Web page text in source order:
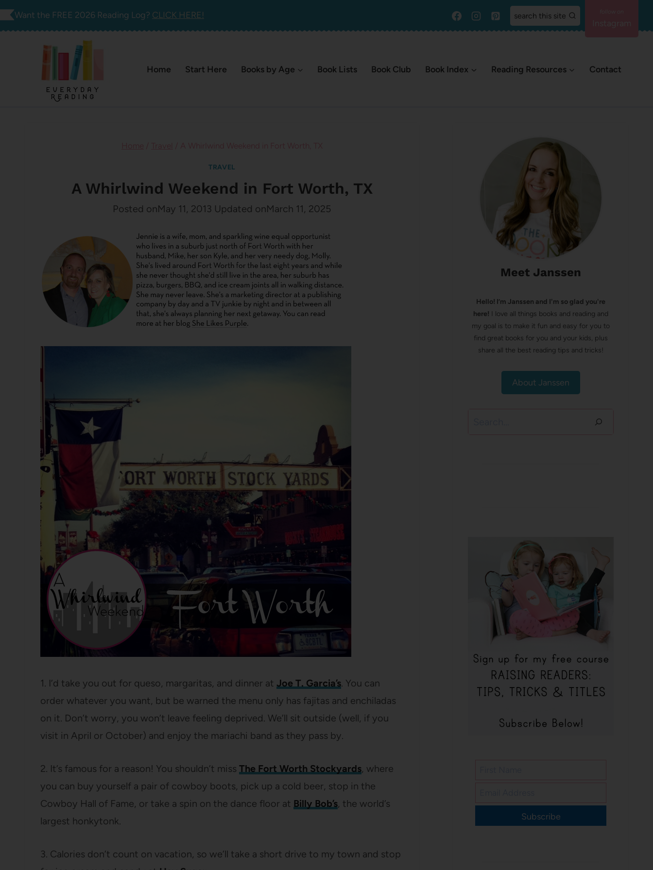
Skip
Want the FREE 2026 Reading Log? CLICK HERE! search this site
Home Start Here Books by Age Book Lists Book Club Book Index Reading Resources Contact
TRAVEL
A Whirlwind Weekend in Fort Worth, TX
Posted onMay 11, 2013 Updated onMarch 11, 2025
1. I’d take you out for queso, margaritas, and dinner at Joe T. Garcia’s. You can
order whatever you want, but be warned the menu only has fajitas and enchiladas
on it. Don’t worry, you won’t leave feeling deprived. We’ll sit outside (well, if you
visit in April or October) and enjoy the mariachi band as they pass by.
2. It’s famous for a reason! You shouldn’t miss The Fort Worth Stockyards, where
you can buy yourself a pair of cowboy boots, pick up a cold beer, stop in the
Cowboy Hall of Fame, or take a spin on the dance floor at Billy Bob’s, the world’s
largest honkytonk.
3. Calories don’t count on vacation, so we’ll take a short drive to my town and stop
Meet Janssen
Hello! I’m Janssen and I'm so glad you're
here! I love all things books and reading and
my goal is to make it fun and easy for you to
find great books for you and your kids, plus
share all the best reading tips and tricks!
About Janssen
Subscribe